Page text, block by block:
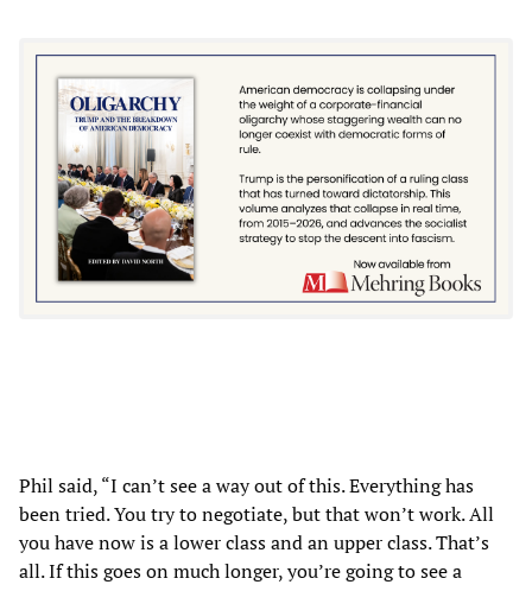
Phil said, “I can’t see a way out of this. Everything has
been tried. You try to negotiate, but that won’t work. All
you have now is a lower class and an upper class. That’s
all. If this goes on much longer, you’re going to see a